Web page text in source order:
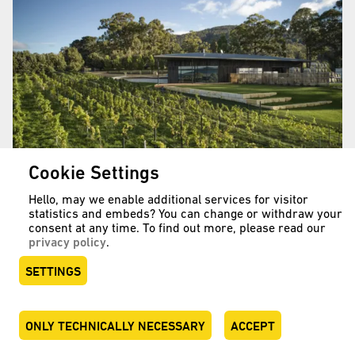
A brave step
Mewstone Wines, Australia
Cookie Settings
Hello, may we enable additional services for visitor
statistics and embeds? You can change or withdraw your
consent at any time. To find out more, please read our
privacy policy.
SETTINGS
ONLY TECHNICALLY NECESSARY ACCEPT